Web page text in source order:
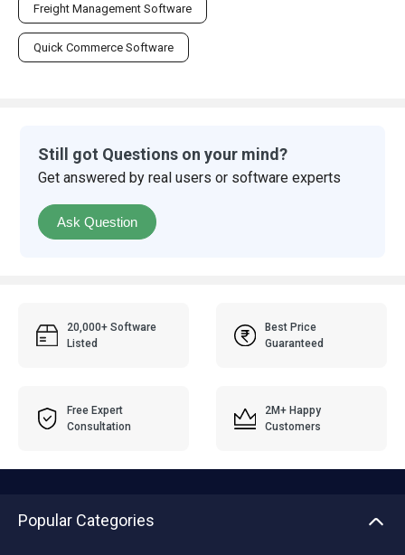
Freight Management Software
Quick Commerce Software
Still got Questions on your mind?
Get answered by real users or software experts
Ask Question
20,000+ Software
Listed
Best Price
Guaranteed
Free Expert
Consultation
2M+ Happy
Customers
Popular Categories